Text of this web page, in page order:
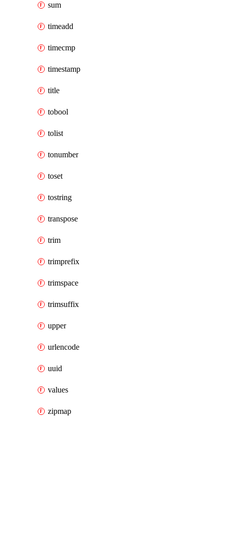
sum
timeadd
timecmp
timestamp
title
tobool
tolist
tonumber
toset
tostring
transpose
trim
trimprefix
trimspace
trimsuffix
upper
urlencode
uuid
values
zipmap